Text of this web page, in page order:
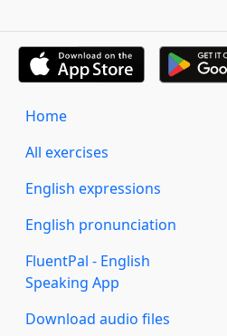
Home
All exercises
English expressions
English pronunciation
FluentPal - English
Speaking App
Download audio files